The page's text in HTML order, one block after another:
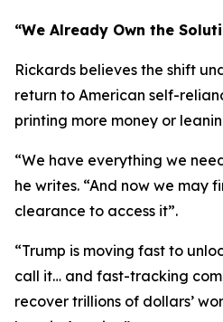
“We Already Own the
Rickards believes the shift
return to American self-
printing more money or
“We have everything we
he writes. “And now we may
clearance to access it”.
“Trump is moving fast to
call it… and fast-tracking
recover trillions of dollars’